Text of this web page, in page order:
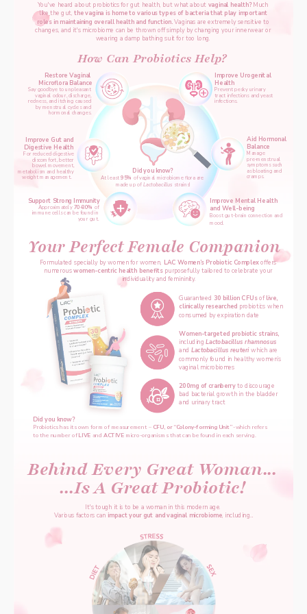
You've heard about probiotics for gut health, but what about vaginal health? Much
like the gut, the vagina is home to various types of bacteria that play important
roles in maintaining overall health and function. Vaginas are extremely sensitive to
changes, and it's microbiome can be thrown off simply by changing your innerwear or
Improve Urogenital
Health
Prevent pesky urinary
tract infections and yeast
Improve Gut and
For reduced digestive
discomfort, better
bowel movement,
metabolism and healthy
weight management.
Restore Vaginal
Microflora Balance
Say goodbye to unpleasant
vaginal odour, discharge,
redness, and itching caused
by menstrual cycles and
hormonal changes.
Support Strong Immunity
Approximately 70-80% of
immune cells can be found in
Improve Mental Health
Boost gut-brain connection and
mood.
Aid Hormonal
Manage
pre-menstrual
as bloating and
Did you know?
At least 95% of vaginal microbiome flora are
made up of Lactobacillus strains!
Did you know?
‌Probiotics has its own form of measurement – CFU, or “Colony-forming Unit” -which refers
to the number of LIVE and ACTIVE micro-organisms that can be found in each serving.
Your Perfect Female Companion
200mg of cranberry to discourage
bad bacterial growth in the bladder
and urinary tract
Guaranteed 30 billion CFUs of live,
clinically researched probiotics when
consumed by expiration date
Formulated specially by women for women, LAC Women’s Probiotic Complex offers
numerous women-centric health benefits p urposefully tailored to celebrate your
individuality and femininity.
including
and Lactobacillus reuteri which are
commonly found in healthy women’s
vaginal microbiomes
Behind Every Great Woman...
...Is A Great Probiotic!
Various factors can impact your gut and vaginal microbiome, including...